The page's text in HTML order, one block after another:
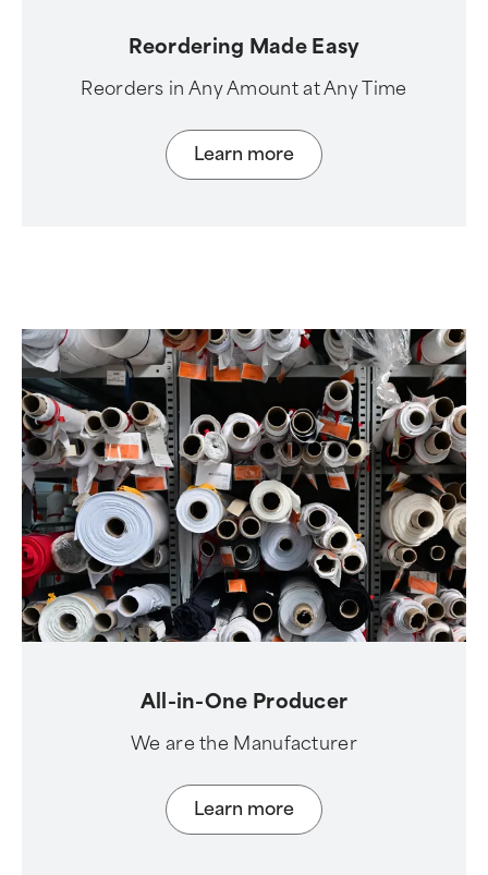
Reordering Made Easy
Reorders in Any Amount at Any Time
Learn more
All-in-One Producer
We are the Manufacturer
Learn more